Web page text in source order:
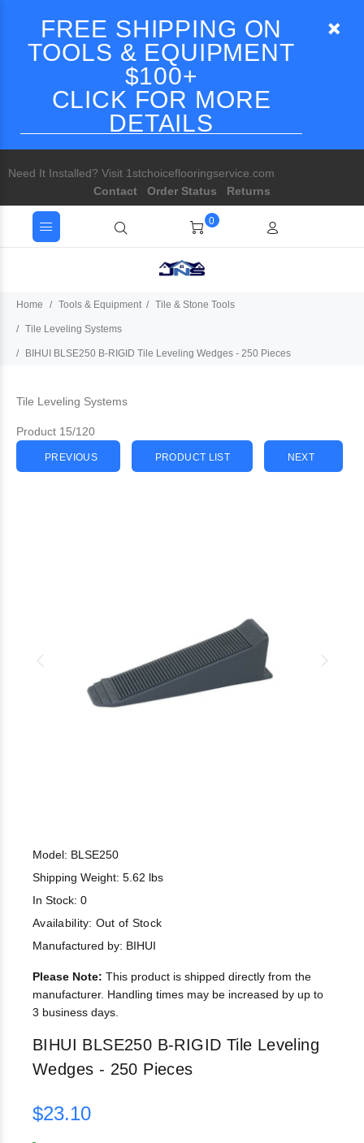
FREE SHIPPING ON
TOOLS & EQUIPMENT
$100+
CLICK FOR MORE
DETAILS
Need It Installed? Visit 1stchoiceflooringservice.com
Contact
Order Status Returns
0
Home Tools & Equipment Tile & Stone Tools
Tile Leveling Systems
BIHUI BLSE250 B-RIGID Tile Leveling Wedges - 250 Pieces
Tile Leveling Systems
Product 15/120
PREVIOUS PRODUCT LIST NEXT
Model: BLSE250
Shipping Weight: 5.62 lbs
In Stock: 0
Availability: Out of Stock
Manufactured by: BIHUI
Please Note: This product is shipped directly from the
manufacturer. Handling times may be increased by up to
3 business days.
BIHUI BLSE250 B-RIGID Tile Leveling
Wedges - 250 Pieces
$23.10